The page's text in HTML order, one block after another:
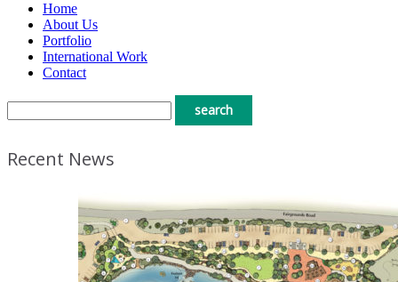
Home
About Us
Portfolio
International Work
Contact
Recent News